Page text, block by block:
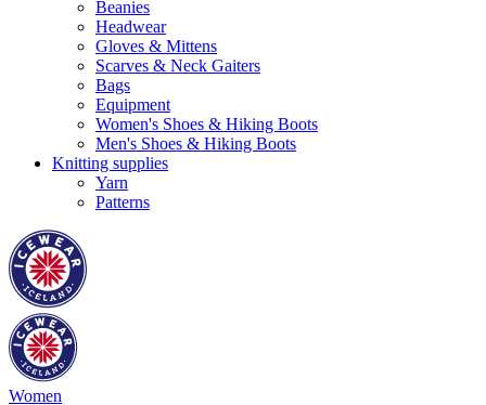
Beanies
Headwear
Gloves & Mittens
Scarves & Neck Gaiters
Bags
Equipment
Women's Shoes & Hiking Boots
Men's Shoes & Hiking Boots
Knitting supplies
Yarn
Patterns
Women